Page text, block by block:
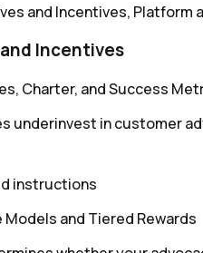
and Incentives, Platform
Incentives
Charter, and Success
underinvest in customer
instructions
and Tiered Rewards